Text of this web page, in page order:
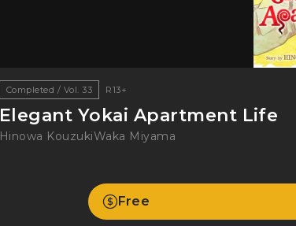
Completed / Vol. 33 R13+
Elegant Yokai Apartment Life
Hinowa KouzukiWaka Miyama
Free